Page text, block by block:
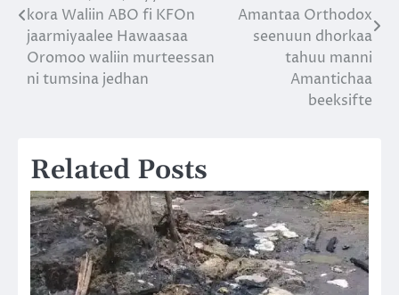
kora Waliin ABO fi KFOn
jaarmiyaalee Hawaasaa
Oromoo waliin murteessan
ni tumsina jedhan
Amantaa Orthodox
seenuun dhorkaa
tahuu manni
Amantichaa
beeksifte
Related Posts